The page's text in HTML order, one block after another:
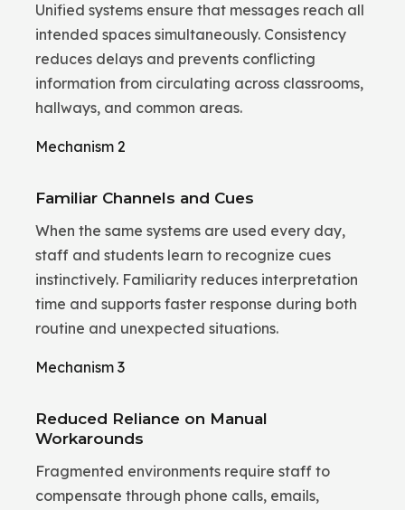
Unified systems ensure that messages reach all
intended spaces simultaneously. Consistency
reduces delays and prevents conflicting
information from circulating across classrooms,
hallways, and common areas.
Mechanism 2
Familiar Channels and Cues
When the same systems are used every day,
staff and students learn to recognize cues
instinctively. Familiarity reduces interpretation
time and supports faster response during both
routine and unexpected situations.
Mechanism 3
Reduced Reliance on Manual
Workarounds
Fragmented environments require staff to
compensate through phone calls, emails,